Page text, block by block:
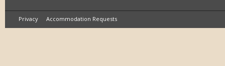
Privacy Accommodation Requests